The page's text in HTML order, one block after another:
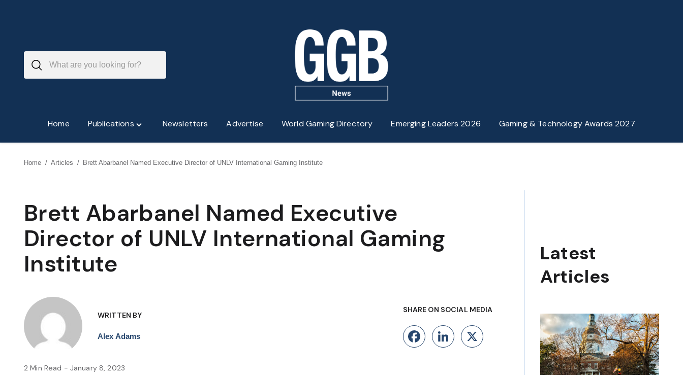
Home PublicationsToggle
Newsletters Advertise World Gaming Directory Emerging Leaders 2026 Gaming & Technology Awards 2027
Home / Articles / Brett Abarbanel Named Executive Director of UNLV International Gaming Institute
Brett Abarbanel Named Executive
Director of UNLV International Gaming
Institute
WRITTEN BY
Alex Adams
SHARE ON SOCIAL MEDIA
Facebook
LinkedIn
X
2 Min Read - January 8, 2023
Latest
Articles